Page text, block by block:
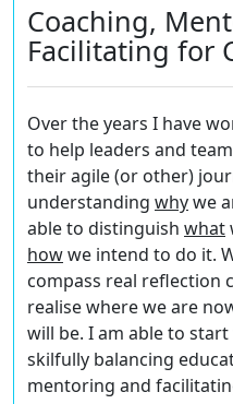
Coaching,
Facilitating for
Over the years I have
to help leaders and
their agile (or other)
understanding whywe
able to distinguish what
howwe intend to do it.
compass real reflection
realise where we are
will be. I am able to
skilfully balancing
mentoring and